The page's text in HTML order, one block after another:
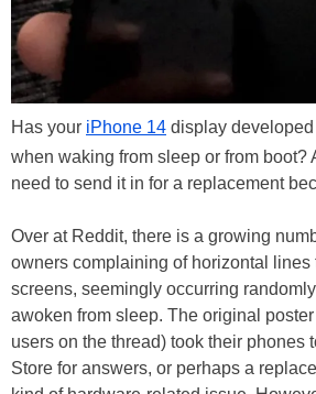
Has your iPhone 14 display
when waking from sleep or from boot?
need to send it in for a replacement
Over at Reddit, there is a growing
owners complaining of horizontal lines
screens, seemingly occurring
awoken from sleep. The original
users on the thread) took their phones
Store for answers, or perhaps a